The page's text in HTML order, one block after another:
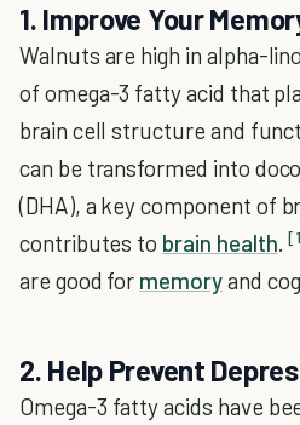
1. Improve Your
Walnuts are high in alpha-
of omega-3 fatty acid that
brain cell structure and
can be transformed into
(DHA), a key component of
contributes to brain health.
are good for memoryand
2. Help Prevent
Omega-3 fatty acids have